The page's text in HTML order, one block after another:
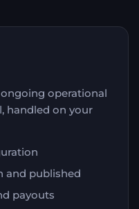
operational
handled on your
and published
payouts